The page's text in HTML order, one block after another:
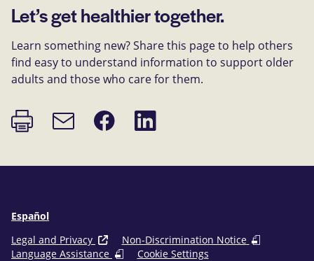
Let’s get healthier together.
Learn something new? Share this page to help others
find easy to understand information to support older
adults and those who care for them.
Print
page
Email
link
Share
on
Share
on
Español
Legal and Privacy
Non-Discrimination Notice
Language Assistance
Cookie Settings